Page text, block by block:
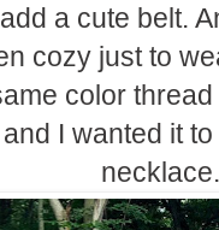
a cute belt.
cozy just to
color
I wanted it